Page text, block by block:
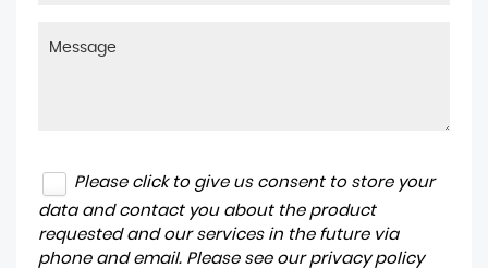
Please click to give us consent to store your
data and contact you about the product
requested and our services in the future via
phone and email. Please see our privacy policy